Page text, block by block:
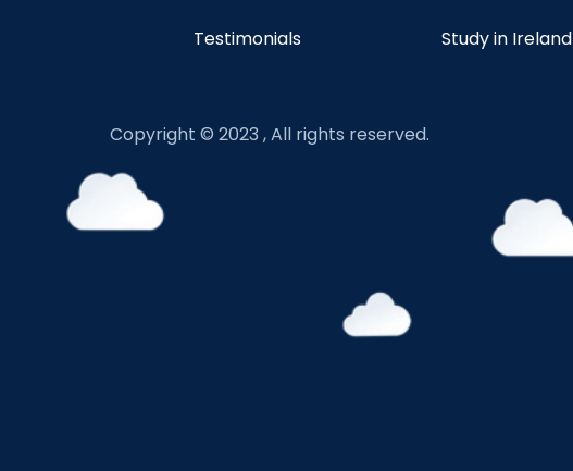
Testimonials Study in Ireland
Copyright © 2023 , All rights reserved.